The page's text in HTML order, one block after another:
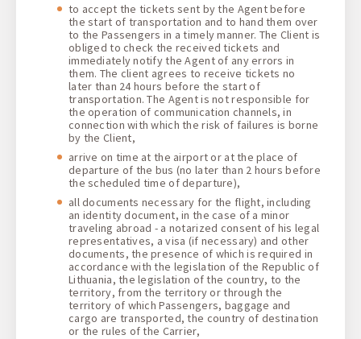
to accept the tickets sent by the Agent before
the start of transportation and to hand them over
to the Passengers in a timely manner. The Client is
obliged to check the received tickets and
immediately notify the Agent of any errors in
them. The client agrees to receive tickets no
later than 24 hours before the start of
transportation. The Agent is not responsible for
the operation of communication channels, in
connection with which the risk of failures is borne
by the Client,
arrive on time at the airport or at the place of
departure of the bus (no later than 2 hours before
the scheduled time of departure),
all documents necessary for the flight, including
an identity document, in the case of a minor
traveling abroad - a notarized consent of his legal
representatives, a visa (if necessary) and other
documents, the presence of which is required in
accordance with the legislation of the Republic of
Lithuania, the legislation of the country, to the
territory, from the territory or through the
territory of which Passengers, baggage and
cargo are transported, the country of destination
or the rules of the Carrier,